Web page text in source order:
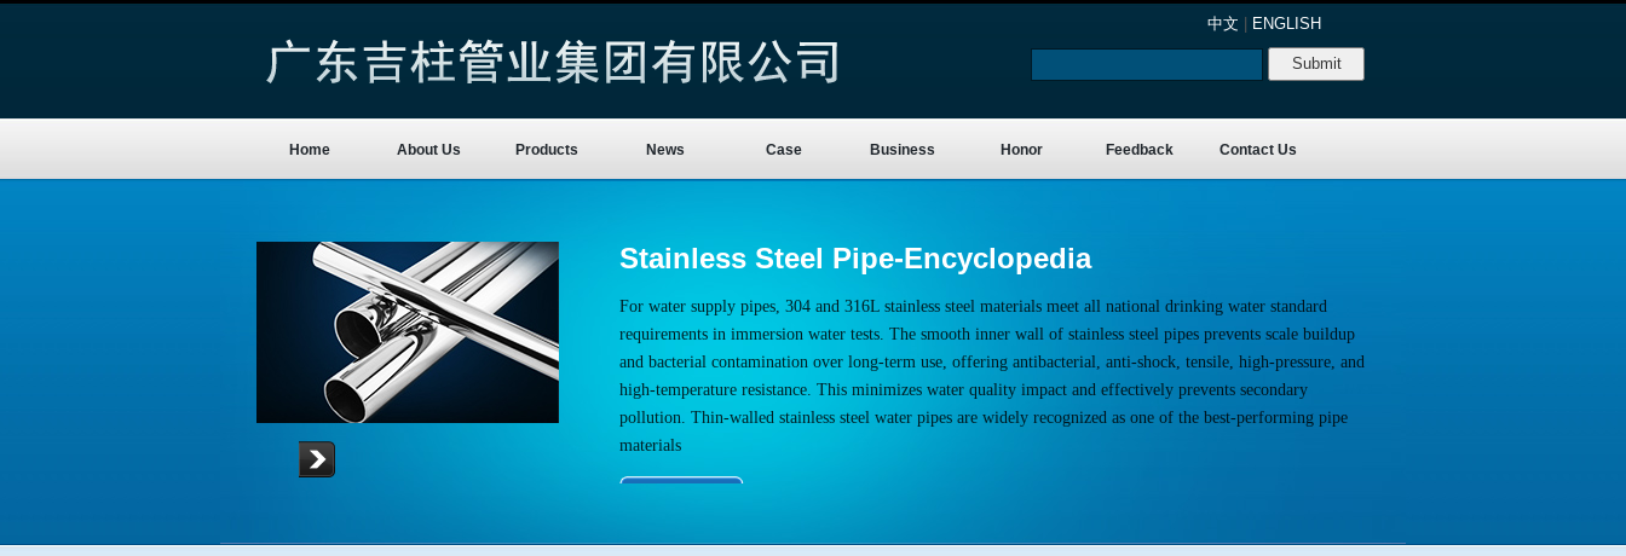
中文 ENGLISH
Home About Us Products News Case Business Honor Feedback Contact Us
Stainless Steel Pipe-Encyclopedia
For water supply pipes, 304 and 316L stainless steel materials meet all national drinking water standard
requirements in immersion water tests. The smooth inner wall of stainless steel pipes prevents scale buildup
and bacterial contamination over long-term use, offering antibacterial, anti-shock, tensile, high-pressure, and
high-temperature resistance. This minimizes water quality impact and effectively prevents secondary
pollution. Thin-walled stainless steel water pipes are widely recognized as one of the best-performing pipe
materials